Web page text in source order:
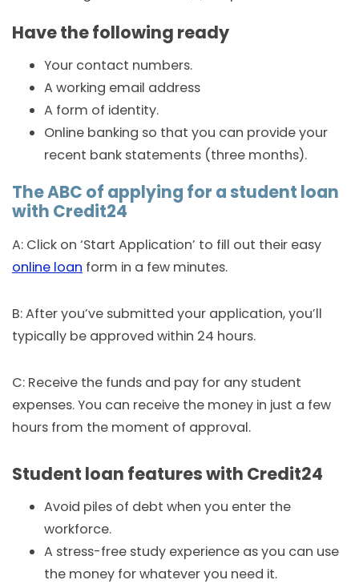
Have the following ready
Your contact numbers.
A working email address
A form of identity.
Online banking so that you can provide your
recent bank statements (three months).
The ABC of applying for a student loan
with Credit24
A: Click on ‘Start Application’ to fill out their easy
online loan form in a few minutes.
B: After you’ve submitted your application, you’ll
typically be approved within 24 hours.
C: Receive the funds and pay for any student
expenses. You can receive the money in just a few
hours from the moment of approval.
Student loan features with Credit24
Avoid piles of debt when you enter the
workforce.
A stress-free study experience as you can use
the money for whatever you need it.